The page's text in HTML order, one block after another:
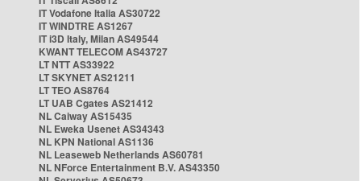
IT Vodafone Italia AS30722
IT WINDTRE AS1267
IT i3D Italy, Milan AS49544
KWANT TELECOM AS43727
LT NTT AS33922
LT SKYNET AS21211
LT TEO AS8764
LT UAB Cgates AS21412
NL Caiway AS15435
NL Eweka Usenet AS34343
NL KPN National AS1136
NL Leaseweb Netherlands AS60781
NL NForce Entertainment B.V. AS43350